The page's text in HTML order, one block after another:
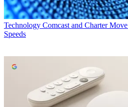
Technology Comcast and Charter
Speeds